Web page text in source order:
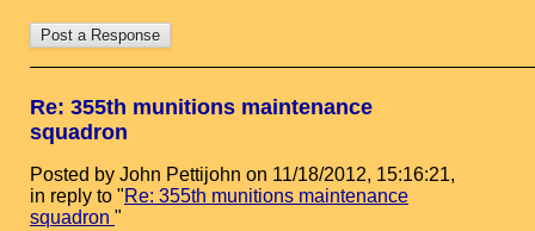
Re: 355th munitions maintenance
squadron
Posted by John Pettijohn on 11/18/2012, 15:16:21,
in reply to "Re: 355th munitions maintenance
squadron "